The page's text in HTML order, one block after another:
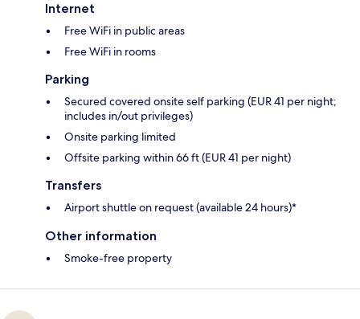
Internet
Free WiFi in public areas
Free WiFi in rooms
Parking
Secured covered onsite self parking (EUR 41 per night;
includes in/out privileges)
Onsite parking limited
Offsite parking within 66 ft (EUR 41 per night)
Transfers
Airport shuttle on request (available 24 hours)*
Other information
Smoke-free property